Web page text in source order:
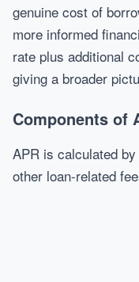
genuine cost of
more informed
rate plus additional
giving a broader
Components of
APR is calculated
other loan-related